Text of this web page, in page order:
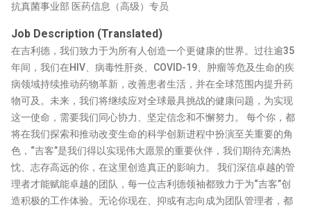
抗真菌事业部 医药信息（高级）专员
Job Description (Translated)
在吉利德，我们致力于为所有人创造一个更健康的世界。过往逾35
年间，我们在HIV、病毒性肝炎、COVID-19、肿瘤等危及生命的疾
病领域持续推动药物革新，改善患者生活，并在全球范围内提升药
物可及。未来，我们将继续应对全球最具挑战的健康问题，为实现
这一使命，需要我们同心协力、坚定信念和不懈努力。 每个你，都
将在我们探索和推动改变生命的科学创新进程中扮演至关重要的角
色，“吉客”是我们得以实现伟大愿景的重要伙伴，我们期待充满热
忱、志存高远的你，在这里创造真正的影响力。 我们深信卓越的管
理者才能赋能卓越的团队，每一位吉利德领袖都致力于为“吉客”创
造积极的工作体验。无论你现在、抑或有志向成为团队管理者，都